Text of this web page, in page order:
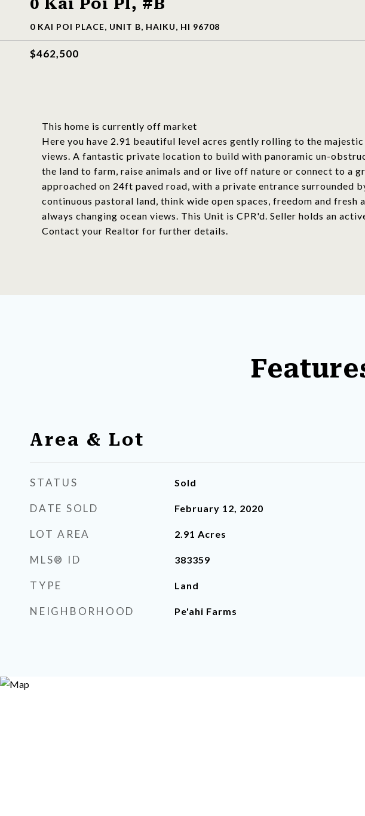
0 Kai Poi Pl, #B
0 KAI POI PLACE, UNIT B, HAIKU, HI 96708
$462,500
This home is currently off market
Here you have 2.91 beautiful level acres gently rolling to the
views. A fantastic private location to build with panoramic un-
the land to farm, raise animals and or live off nature or connect to a
approached on 24ft paved road, with a private entrance surrounded
continuous pastoral land, think wide open spaces, freedom and
always changing ocean views. This Unit is CPR'd. Seller holds an
Contact your Realtor for further details.
Area & Lot
STATUS Sold
DATE SOLD February 12, 2020
LOT AREA 2.91 Acres
MLS® ID 383359
TYPE Land
NEIGHBORHOOD Pe'ahi Farms